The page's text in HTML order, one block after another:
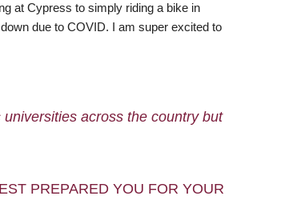
at Cypress to simply riding a bike in
due to COVID. I am super excited to
across the country but
PREPARED YOU FOR YOUR